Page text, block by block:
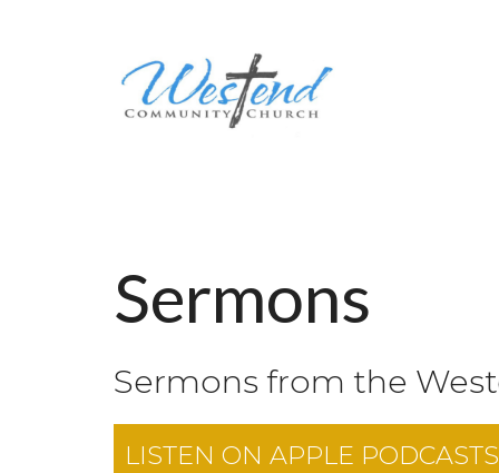
Sermons
Sermons from the
LISTEN ON APPLE PODCASTS